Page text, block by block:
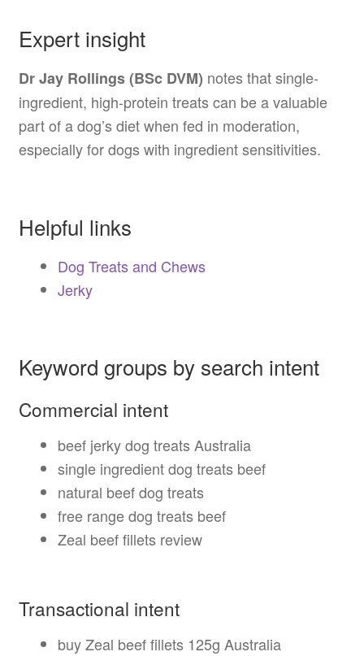
Expert insight
Dr Jay Rollings (BSc DVM) notes that single-
ingredient, high-protein treats can be a valuable
part of a dog’s diet when fed in moderation,
especially for dogs with ingredient sensitivities.
Helpful links
Dog Treats and Chews
Jerky
Keyword groups by search intent
Commercial intent
beef jerky dog treats Australia
single ingredient dog treats beef
natural beef dog treats
free range dog treats beef
Zeal beef fillets review
Transactional intent
buy Zeal beef fillets 125g Australia